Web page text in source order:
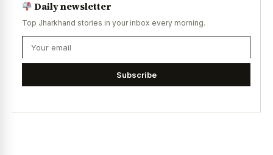
Daily newsletter
Top Jharkhand stories in your inbox every morning.
Subscribe